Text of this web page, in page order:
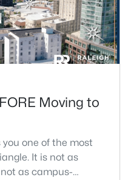
Moving to
one of the most
It is not as
as campus-